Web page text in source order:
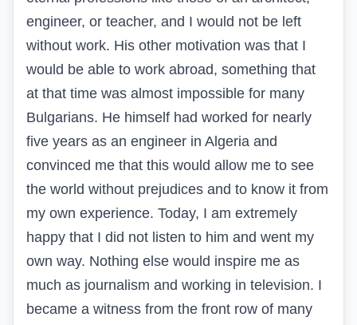
engineer, or teacher, and I would not be left
without work. His other motivation was that I
would be able to work abroad, something that
at that time was almost impossible for many
Bulgarians. He himself had worked for nearly
five years as an engineer in Algeria and
convinced me that this would allow me to see
the world without prejudices and to know it from
my own experience. Today, I am extremely
happy that I did not listen to him and went my
own way. Nothing else would inspire me as
much as journalism and working in television. I
became a witness from the front row of many